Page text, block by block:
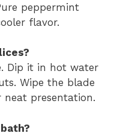
peppermint
flavor.
Dip it in hot water
Wipe the blade
neat presentation.